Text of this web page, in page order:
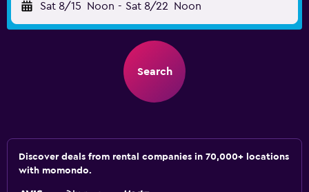
Sat 8/15 Noon - Sat 8/22 Noon
Search
Discover deals from rental companies in 70,000+ locations
with momondo.